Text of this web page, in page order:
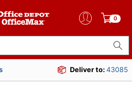
0
Deliver to:43085